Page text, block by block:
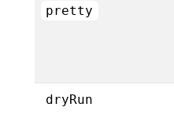
pretty
dryRun